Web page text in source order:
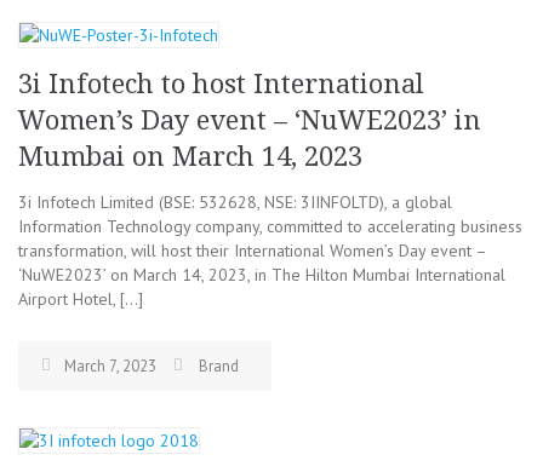
3i Infotech to host International
Women’s Day event – ‘NuWE2023’ in
Mumbai on March 14, 2023
3i Infotech Limited (BSE: 532628, NSE: 3IINFOLTD), a global
Information Technology company, committed to accelerating business
transformation, will host their International Women’s Day event –
‘NuWE2023’ on March 14, 2023, in The Hilton Mumbai International
Airport Hotel, […]
March 7, 2023 Brand